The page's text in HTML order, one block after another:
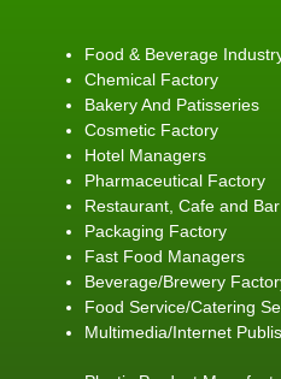
Food & Beverage
Chemical Factory
Bakery And Patisseries
Cosmetic Factory
Hotel Managers
Pharmaceutical Factory
Restaurant, Cafe and
Packaging Factory
Fast Food Managers
Beverage/Brewery
Food Service/Catering
Multimedia/Internet